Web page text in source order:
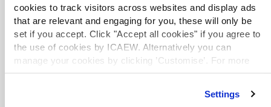
cookies to track visitors across websites and display ads
that are relevant and engaging for you, these will only be
set if you accept. Click "Accept all cookies" if you agree to
the use of cookies by ICAEW. Alternatively you can
manage your cookies by clicking ’Customise’. For more
information on about the cookies we useview our cookie
Settings
IAS Plus
Website Deloitte
Overviews of each international accounting standard, with a
history and timeline of key events and amendments.
IFRS model accounts and disclosure checklists